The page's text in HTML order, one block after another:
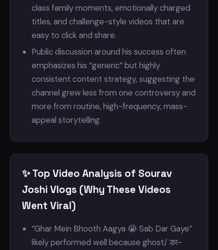
class family moments, emotionally charged
titles, and challenge-style videos that are
easy to click and share.
Public discussion around his success often
emphasizes his “generic” but highly
consistent content strategy, suggesting the
channel grew less from one controversy and
more from routine, high-frequency, mass-
appeal storytelling.
✨ Top Video Analysis of Sourav
Joshi Vlogs (Why These Videos
Went Viral)
“Ghar Mein Bhooth Aagya 😭 Sab Dar Gaye”
likely performed well because ghost/ डर-